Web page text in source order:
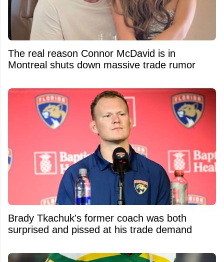
The real reason Connor McDavid is in
Montreal shuts down massive trade rumor
Brady Tkachuk's former coach was both
surprised and pissed at his trade demand